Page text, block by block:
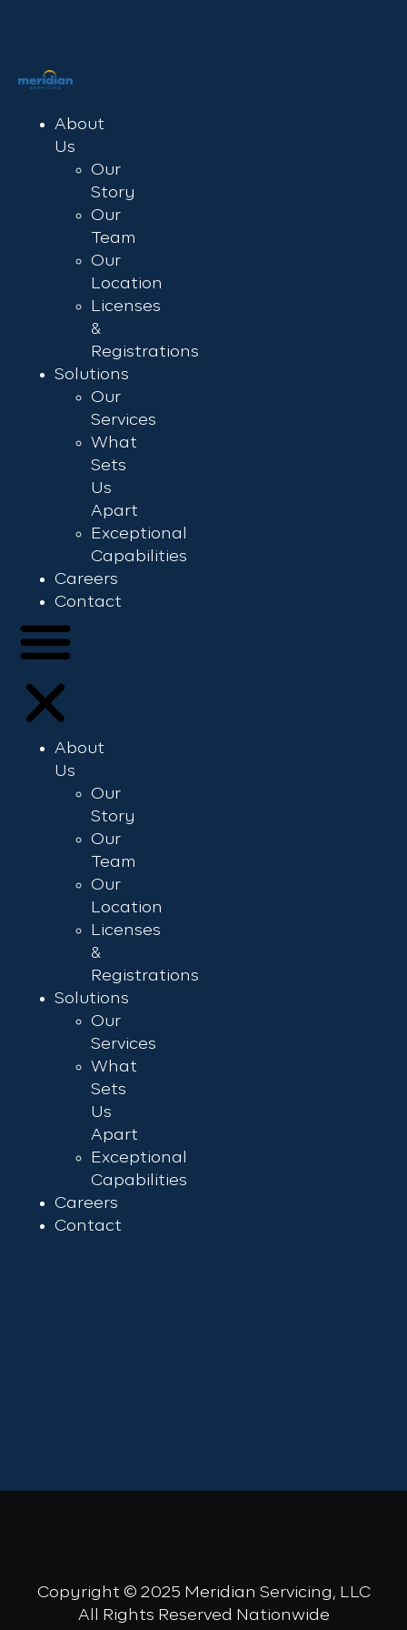
About
Us
Our
Story
Our
Team
Our
Location
Licenses
&
Registrations
Solutions
Our
Services
What
Sets
Us
Apart
Exceptional
Capabilities
Careers
Contact
About
Us
Our
Story
Our
Team
Our
Location
Licenses
&
Registrations
Solutions
Our
Services
What
Sets
Us
Apart
Exceptional
Capabilities
Careers
Contact
Copyright © 2025 Meridian Servicing, LLC
All Rights Reserved Nationwide